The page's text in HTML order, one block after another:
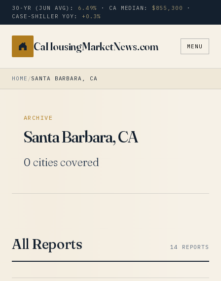
30-YR (JUN AVG): 6.49% · CA MEDIAN: $855,300
·
CASE-SHILLER YOY: +0.3%
CaHousingMarketNews.com MENU
Search
a
HOME /SANTA BARBARA, CA
ARCHIVE
Santa Barbara, CA
0 cities covered
All Reports 14 REPORTS